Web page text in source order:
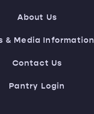
About Us
& Media Information
Contact Us
Pantry Login